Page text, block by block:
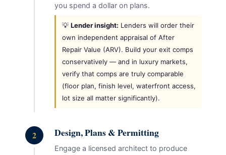
you spend a dollar on plans.
💡 Lender insight: Lenders will order their
own independent appraisal of After
Repair Value (ARV). Build your exit comps
conservatively — and in luxury markets,
verify that comps are truly comparable
(floor plan, finish level, waterfront access,
lot size all matter significantly).
2 Design, Plans & Permitting
Engage a licensed architect to produce